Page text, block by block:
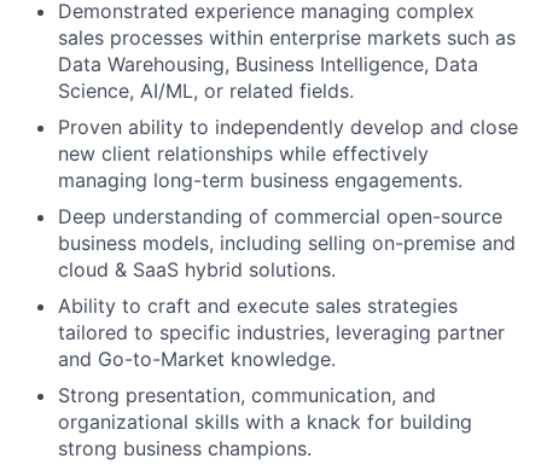
Demonstrated experience managing complex
sales processes within enterprise markets such as
Data Warehousing, Business Intelligence, Data
Science, AI/ML, or related fields.
Proven ability to independently develop and close
new client relationships while effectively
managing long-term business engagements.
Deep understanding of commercial open-source
business models, including selling on-premise and
cloud & SaaS hybrid solutions.
Ability to craft and execute sales strategies
tailored to specific industries, leveraging partner
and Go-to-Market knowledge.
Strong presentation, communication, and
organizational skills with a knack for building
strong business champions.